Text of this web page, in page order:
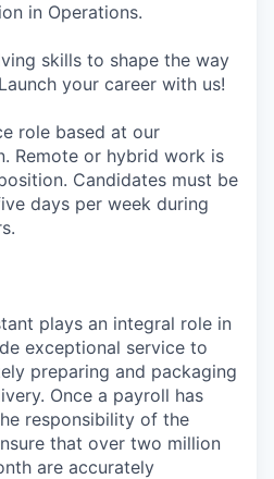
in Operations.
skills to shape the way
your career with us!
role based at our
Remote or hybrid work is
Candidates must be
days per week during
plays an integral role in
exceptional service to
preparing and packaging
Once a payroll has
responsibility of the
that over two million
are accurately